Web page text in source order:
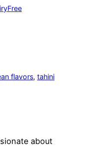
flavors, tahini
about